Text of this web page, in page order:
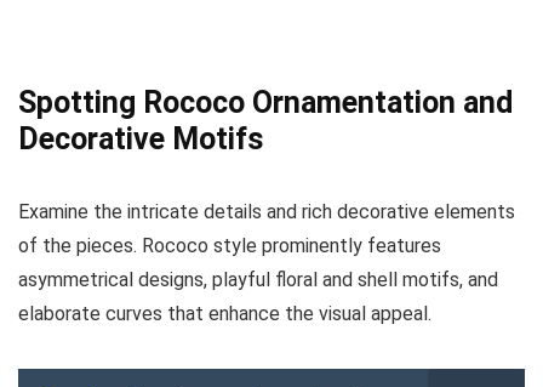
Spotting Rococo Ornamentation and
Decorative Motifs
Examine the intricate details and rich decorative elements
of the pieces. Rococo style prominently features
asymmetrical designs, playful floral and shell motifs, and
elaborate curves that enhance the visual appeal.